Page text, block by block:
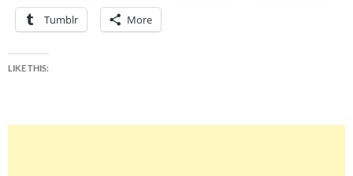
Tumblr More
LIKE THIS: